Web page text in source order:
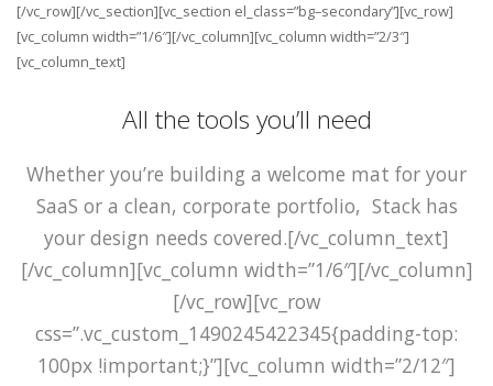
[/vc_row][/vc_section][vc_section el_class=”bg–secondary”][vc_row]
[vc_column width=”1/6″][/vc_column][vc_column width=”2/3″]
[vc_column_text]
All the tools you’ll need
Whether you’re building a welcome mat for your
SaaS or a clean, corporate portfolio, Stack has
your design needs covered.[/vc_column_text]
[/vc_column][vc_column width=”1/6″][/vc_column]
[/vc_row][vc_row
css=”.vc_custom_1490245422345{padding-top:
100px !important;}”][vc_column width=”2/12″]